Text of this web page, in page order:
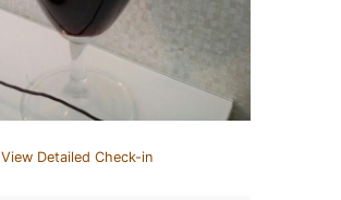
View Detailed Check-in